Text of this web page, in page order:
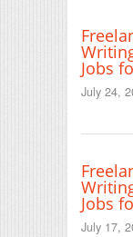
Jobs
July 24,
Jobs
July 17,